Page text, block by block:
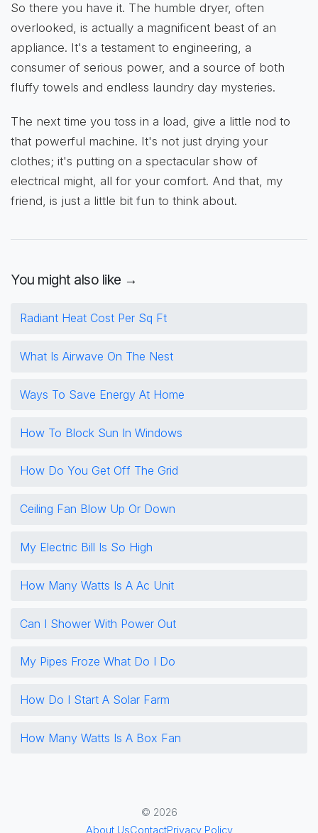
So there you have it. The humble dryer, often
overlooked, is actually a magnificent beast of an
appliance. It's a testament to engineering, a
consumer of serious power, and a source of both
fluffy towels and endless laundry day mysteries.
The next time you toss in a load, give a little nod to
that powerful machine. It's not just drying your
clothes; it's putting on a spectacular show of
electrical might, all for your comfort. And that, my
friend, is just a little bit fun to think about.
You might also like →
Radiant Heat Cost Per Sq Ft
What Is Airwave On The Nest
Ways To Save Energy At Home
How To Block Sun In Windows
How Do You Get Off The Grid
Ceiling Fan Blow Up Or Down
My Electric Bill Is So High
How Many Watts Is A Ac Unit
Can I Shower With Power Out
My Pipes Froze What Do I Do
How Do I Start A Solar Farm
How Many Watts Is A Box Fan
© 2026
About UsContactPrivacy Policy